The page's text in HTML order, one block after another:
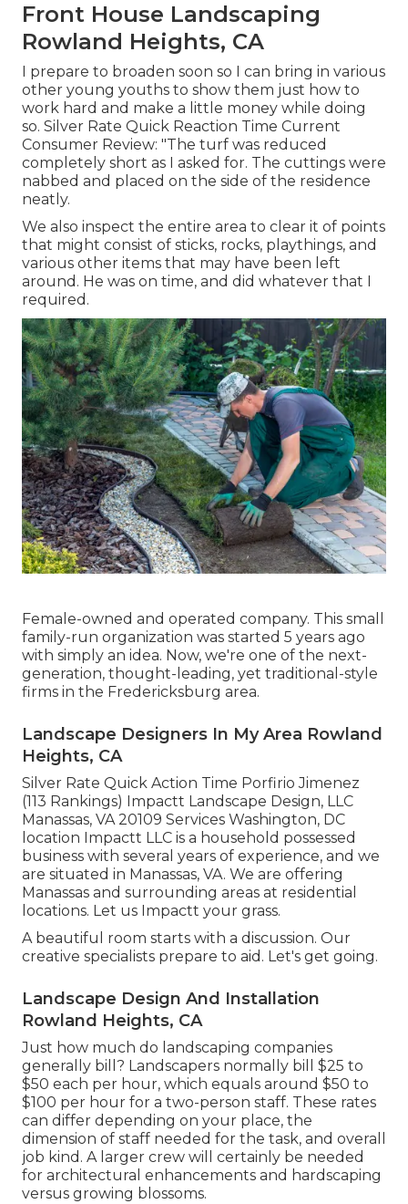
Front House Landscaping
Rowland Heights, CA
I prepare to broaden soon so I can bring in various
other young youths to show them just how to
work hard and make a little money while doing
so. Silver Rate Quick Reaction Time Current
Consumer Review: "The turf was reduced
completely short as I asked for. The cuttings were
nabbed and placed on the side of the residence
neatly.
We also inspect the entire area to clear it of points
that might consist of sticks, rocks, playthings, and
various other items that may have been left
around. He was on time, and did whatever that I
required.
Female-owned and operated company. This small
family-run organization was started 5 years ago
with simply an idea. Now, we're one of the next-
generation, thought-leading, yet traditional-style
firms in the Fredericksburg area.
Landscape Designers In My Area Rowland
Heights, CA
Silver Rate Quick Action Time Porfirio Jimenez
(113 Rankings) Impactt Landscape Design, LLC
Manassas, VA 20109 Services Washington, DC
location Impactt LLC is a household possessed
business with several years of experience, and we
are situated in Manassas, VA. We are offering
Manassas and surrounding areas at residential
locations. Let us Impactt your grass.
A beautiful room starts with a discussion. Our
creative specialists prepare to aid. Let's get going.
Landscape Design And Installation
Rowland Heights, CA
Just how much do landscaping companies
generally bill? Landscapers normally bill $25 to
$50 each per hour, which equals around $50 to
$100 per hour for a two-person staff. These rates
can differ depending on your place, the
dimension of staff needed for the task, and overall
job kind. A larger crew will certainly be needed
for architectural enhancements and hardscaping
versus growing blossoms.